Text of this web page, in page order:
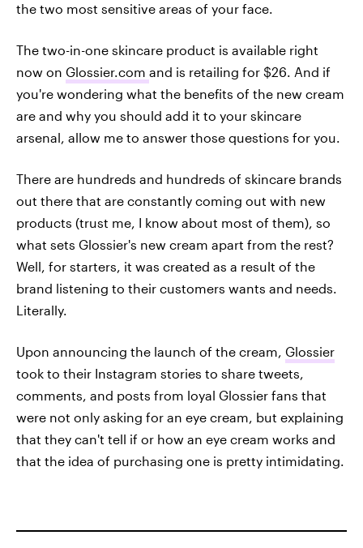
the two most sensitive areas of your face.
The two-in-one skincare product is available right
now on Glossier.com and is retailing for $26. And if
you're wondering what the benefits of the new cream
are and why you should add it to your skincare
arsenal, allow me to answer those questions for you.
There are hundreds and hundreds of skincare brands
out there that are constantly coming out with new
products (trust me, I know about most of them), so
what sets Glossier's new cream apart from the rest?
Well, for starters, it was created as a result of the
brand listening to their customers wants and needs.
Literally.
Upon announcing the launch of the cream, Glossier
took to their Instagram stories to share tweets,
comments, and posts from loyal Glossier fans that
were not only asking for an eye cream, but explaining
that they can't tell if or how an eye cream works and
that the idea of purchasing one is pretty intimidating.